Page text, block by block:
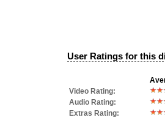
User Ratings for this
Video Rating:
Audio Rating:
Extras Rating: